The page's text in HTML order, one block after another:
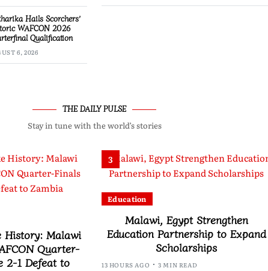
Hails Scorchers’
WAFCON 2026
Qualification
6, 2026
THE DAILY PULSE
Stay in tune with the world’s stories
History: Malawi
Quarter-
2-1 Defeat to
3
Education
Malawi, Egypt Strengthen
Education Partnership to Expand
Scholarships
13 HOURS AGO 3 MIN READ